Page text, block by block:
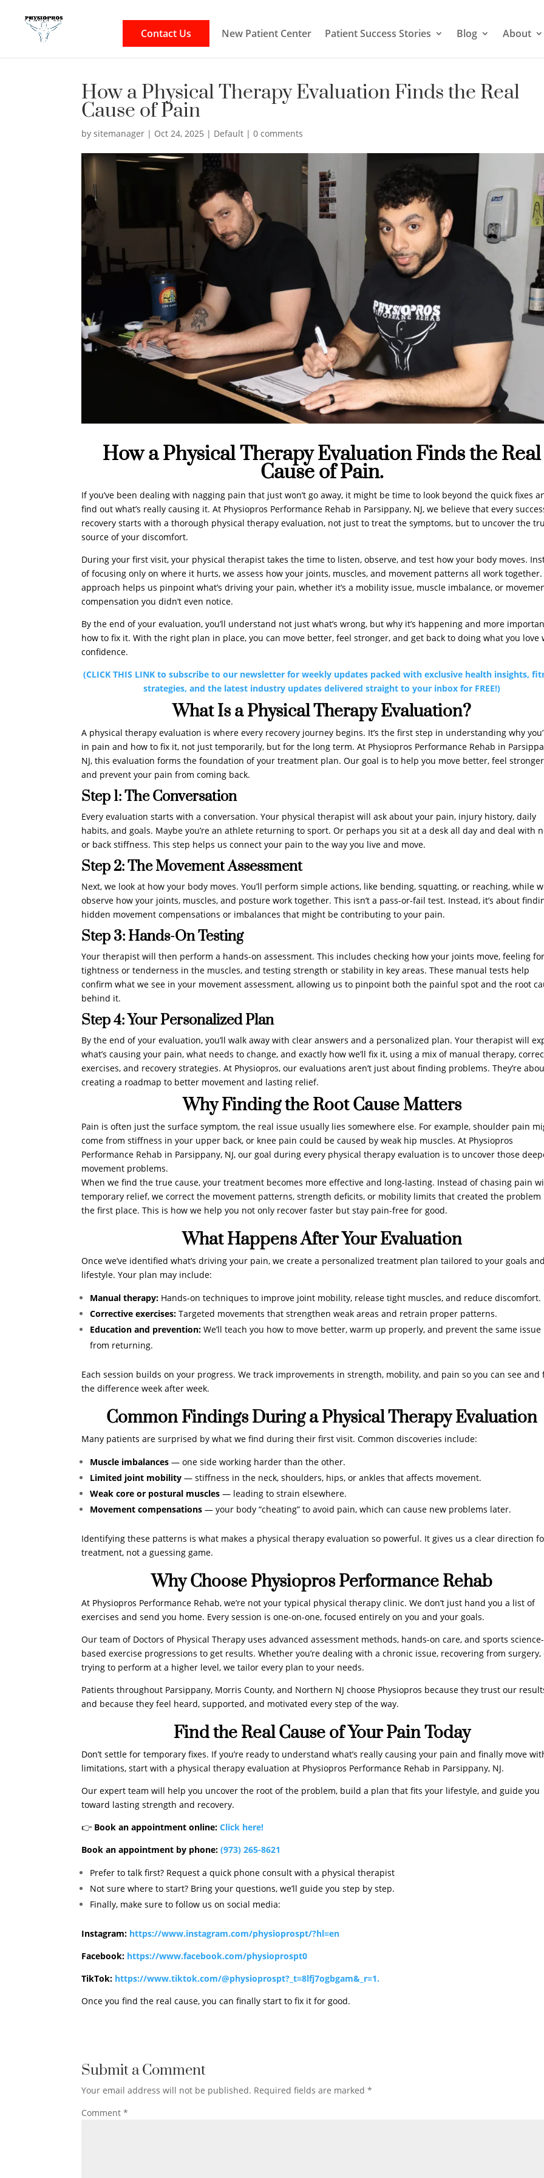
Contact Us New Patient Center Patient Success Stories Blog About
How a Physical Therapy Evaluation Finds the Real
Cause of Pain
bysitemanager | Oct 24, 2025 | Default |0 comments
How a Physical Therapy Evaluation Finds the Real
Cause of Pain.
If you’ve been dealing with nagging pain that just won’t go away, it might be time to look beyond the quick fixes
find out what’s really causing it. At Physiopros Performance Rehab in Parsippany, NJ, we believe that every
recovery starts with a thorough physical therapy evaluation, not just to treat the symptoms, but to uncover the
source of your discomfort.
During your first visit, your physical therapist takes the time to listen, observe, and test how your body moves.
of focusing only on where it hurts, we assess how your joints, muscles, and movement patterns all work together.
approach helps us pinpoint what’s driving your pain, whether it’s a mobility issue, muscle imbalance, or
compensation you didn’t even notice.
By the end of your evaluation, you’ll understand not just what’s wrong, but why it’s happening and more
how to fix it. With the right plan in place, you can move better, feel stronger, and get back to doing what you love
confidence.
(CLICK THIS LINK to subscribe to our newsletter for weekly updates packed with exclusive health insights,
strategies, and the latest industry updates delivered straight to your inbox for FREE!)
What Is a Physical Therapy Evaluation?
A physical therapy evaluation is where every recovery journey begins. It’s the first step in understanding why
in pain and how to fix it, not just temporarily, but for the long term. At Physiopros Performance Rehab in
NJ, this evaluation forms the foundation of your treatment plan. Our goal is to help you move better, feel
and prevent your pain from coming back.
Step 1: The Conversation
Every evaluation starts with a conversation. Your physical therapist will ask about your pain, injury history, daily
habits, and goals. Maybe you’re an athlete returning to sport. Or perhaps you sit at a desk all day and deal with
or back stiffness. This step helps us connect your pain to the way you live and move.
Step 2: The Movement Assessment
Next, we look at how your body moves. You’ll perform simple actions, like bending, squatting, or reaching, while
observe how your joints, muscles, and posture work together. This isn’t a pass-or-fail test. Instead, it’s about
hidden movement compensations or imbalances that might be contributing to your pain.
Step 3: Hands-On Testing
Your therapist will then perform a hands-on assessment. This includes checking how your joints move, feeling for
tightness or tenderness in the muscles, and testing strength or stability in key areas. These manual tests help
confirm what we see in your movement assessment, allowing us to pinpoint both the painful spot and the root
behind it.
Step 4: Your Personalized Plan
By the end of your evaluation, you’ll walk away with clear answers and a personalized plan. Your therapist will
what’s causing your pain, what needs to change, and exactly how we’ll fix it, using a mix of manual therapy,
exercises, and recovery strategies. At Physiopros, our evaluations aren’t just about finding problems. They’re
creating a roadmap to better movement and lasting relief.
Why Finding the Root Cause Matters
Pain is often just the surface symptom, the real issue usually lies somewhere else. For example, shoulder pain
come from stiffness in your upper back, or knee pain could be caused by weak hip muscles. At Physiopros
Performance Rehab in Parsippany, NJ, our goal during every physical therapy evaluation is to uncover those
movement problems.
When we find the true cause, your treatment becomes more effective and long-lasting. Instead of chasing pain
temporary relief, we correct the movement patterns, strength deficits, or mobility limits that created the problem
the first place. This is how we help you not only recover faster but stay pain-free for good.
What Happens After Your Evaluation
Once we’ve identified what’s driving your pain, we create a personalized treatment plan tailored to your goals and
lifestyle. Your plan may include:
Manual therapy: Hands-on techniques to improve joint mobility, release tight muscles, and reduce discomfort.
Corrective exercises: Targeted movements that strengthen weak areas and retrain proper patterns.
Education and prevention: We’ll teach you how to move better, warm up properly, and prevent the same issue
from returning.
Each session builds on your progress. We track improvements in strength, mobility, and pain so you can see and
the difference week after week.
Common Findings During a Physical Therapy Evaluation
Many patients are surprised by what we find during their first visit. Common discoveries include:
Muscle imbalances — one side working harder than the other.
Limited joint mobility — stiffness in the neck, shoulders, hips, or ankles that affects movement.
Weak core or postural muscles — leading to strain elsewhere.
Movement compensations — your body “cheating” to avoid pain, which can cause new problems later.
Identifying these patterns is what makes a physical therapy evaluation so powerful. It gives us a clear direction
treatment, not a guessing game.
Why Choose Physiopros Performance Rehab
At Physiopros Performance Rehab, we’re not your typical physical therapy clinic. We don’t just hand you a list of
exercises and send you home. Every session is one-on-one, focused entirely on you and your goals.
Our team of Doctors of Physical Therapy uses advanced assessment methods, hands-on care, and sports science-
based exercise progressions to get results. Whether you’re dealing with a chronic issue, recovering from surgery,
trying to perform at a higher level, we tailor every plan to your needs.
Patients throughout Parsippany, Morris County, and Northern NJ choose Physiopros because they trust our
and because they feel heard, supported, and motivated every step of the way.
Find the Real Cause of Your Pain Today
Don’t settle for temporary fixes. If you’re ready to understand what’s really causing your pain and finally move
limitations, start with a physical therapy evaluation at Physiopros Performance Rehab in Parsippany, NJ.
Our expert team will help you uncover the root of the problem, build a plan that fits your lifestyle, and guide you
toward lasting strength and recovery.
👉 Book an appointment online:Click here!
Book an appointment by phone:(973) 265-8621
Prefer to talk first? Request a quick phone consult with a physical therapist
Not sure where to start? Bring your questions, we’ll guide you step by step.
Finally, make sure to follow us on social media:
Instagram: https://www.instagram.com/physioprospt/?hl=en
Facebook: https://www.facebook.com/physioprospt0
TikTok: https://www.tiktok.com/@physioprospt?_t=8lfj7ogbgam&_r=1.
Once you find the real cause, you can finally start to fix it for good.
Submit a Comment
Your email address will not be published. Required fields are marked*
Comment*